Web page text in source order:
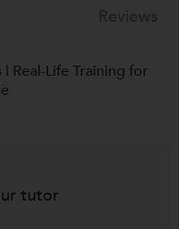
Real-Life Training for
tutor